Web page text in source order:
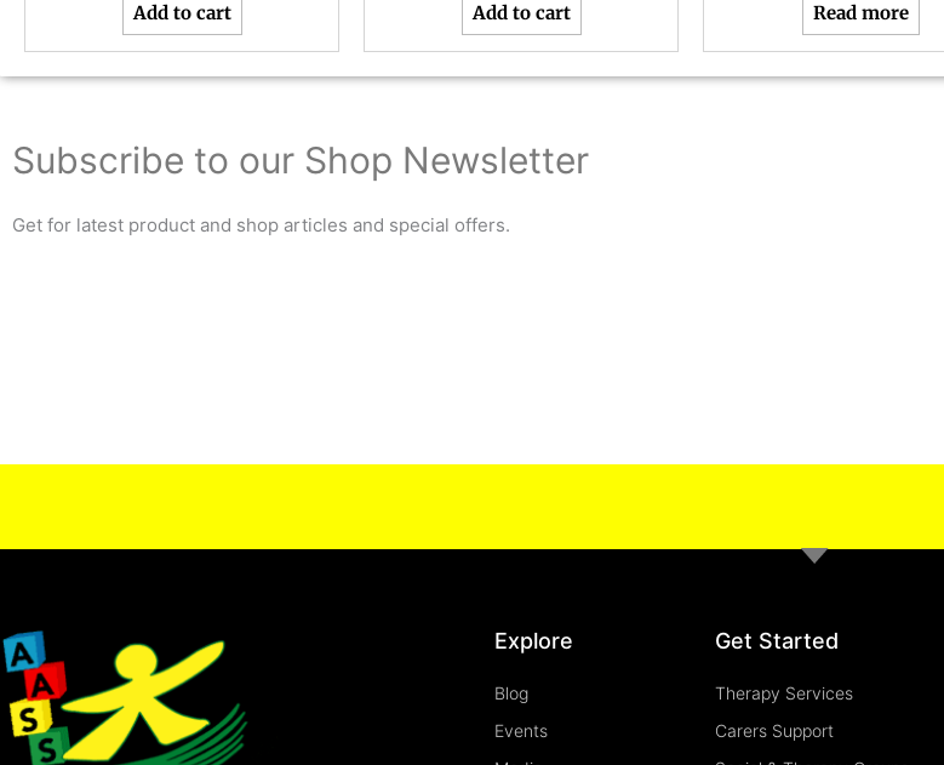
Add to cart Add to cart Read more
Subscribe to our Shop Newsletter
Get for latest product and shop articles and special offers.
Explore
Blog
Events
Get Started
Therapy Services
Carers Support